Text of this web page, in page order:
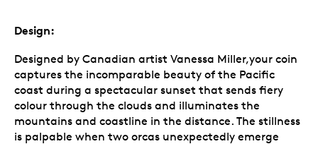
Design:
Designed by Canadian artist Vanessa Miller,your coin
captures the incomparable beauty of the Pacific
coast during a spectacular sunset that sends fiery
colour through the clouds and illuminates the
mountains and coastline in the distance. The stillness
is palpable when two orcas unexpectedly emerge